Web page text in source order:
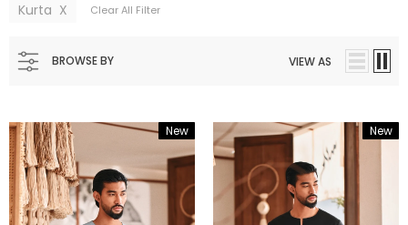
Kurta X Clear All Filter
BROWSE BY VIEW AS
New New